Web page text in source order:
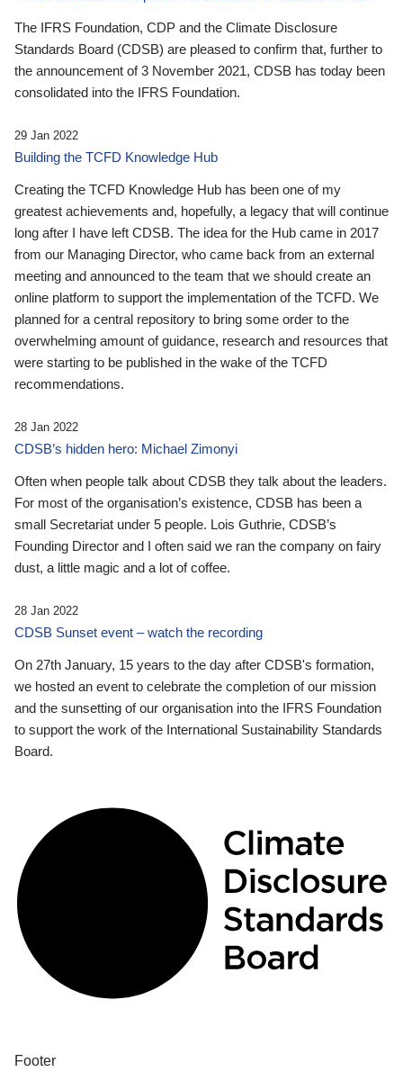
The IFRS Foundation, CDP and the Climate Disclosure
Standards Board (CDSB) are pleased to confirm that, further to
the announcement of 3 November 2021, CDSB has today been
consolidated into the IFRS Foundation.
29 Jan 2022
Building the TCFD Knowledge Hub
Creating the TCFD Knowledge Hub has been one of my
greatest achievements and, hopefully, a legacy that will continue
long after I have left CDSB. The idea for the Hub came in 2017
from our Managing Director, who came back from an external
meeting and announced to the team that we should create an
online platform to support the implementation of the TCFD. We
planned for a central repository to bring some order to the
overwhelming amount of guidance, research and resources that
were starting to be published in the wake of the TCFD
recommendations.
28 Jan 2022
CDSB’s hidden hero: Michael Zimonyi
Often when people talk about CDSB they talk about the leaders.
For most of the organisation’s existence, CDSB has been a
small Secretariat under 5 people. Lois Guthrie, CDSB’s
Founding Director and I often said we ran the company on fairy
dust, a little magic and a lot of coffee.
28 Jan 2022
CDSB Sunset event – watch the recording
On 27th January, 15 years to the day after CDSB's formation,
we hosted an event to celebrate the completion of our mission
and the sunsetting of our organisation into the IFRS Foundation
to support the work of the International Sustainability Standards
Board.
Footer